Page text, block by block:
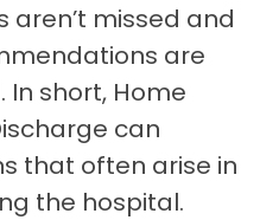
missed and
are
short, Home
can
that often arise in
the hospital.